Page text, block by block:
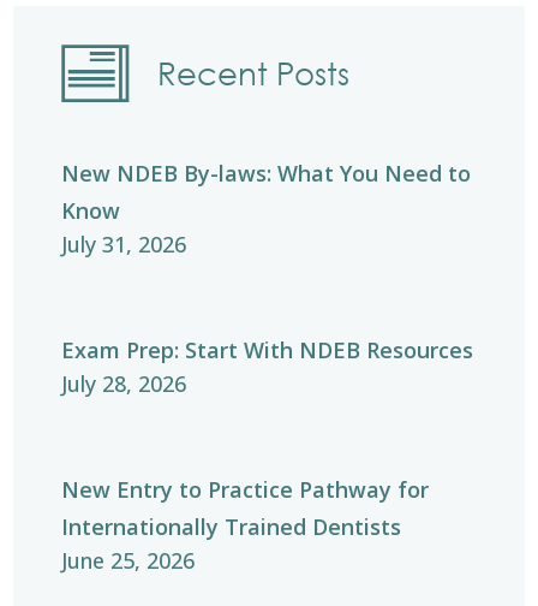
Recent Posts
New NDEB By-laws: What You Need to
Know
July 31, 2026
Exam Prep: Start With NDEB Resources
July 28, 2026
New Entry to Practice Pathway for
Internationally Trained Dentists
June 25, 2026